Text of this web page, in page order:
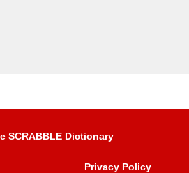
SCRABBLE Dictionary
Privacy Policy